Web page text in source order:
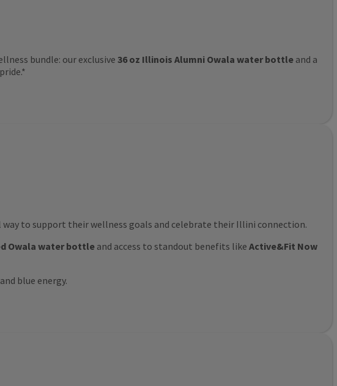
bundle: our exclusive 36 oz Illinois Alumni Owala water bottle and a
to support their wellness goals and celebrate their Illini connection.
Owala water bottle and access to standout benefits like Active&Fit Now
blue energy.